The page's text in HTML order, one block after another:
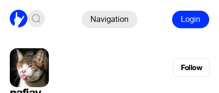
Navigation Login
Follow